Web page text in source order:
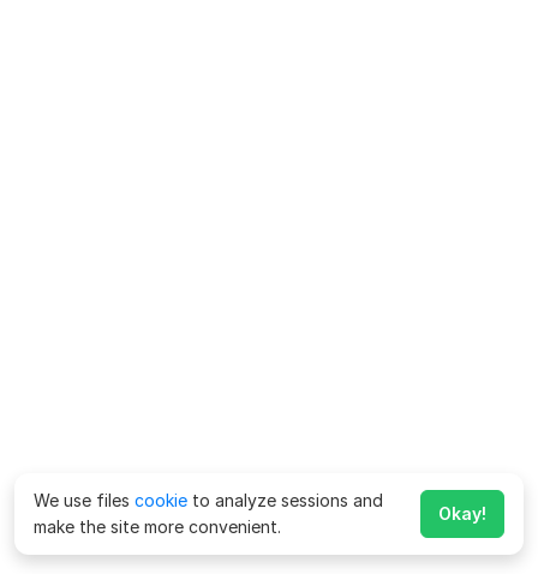
We use files cookie to analyze sessions and
make the site more convenient.
Okay!